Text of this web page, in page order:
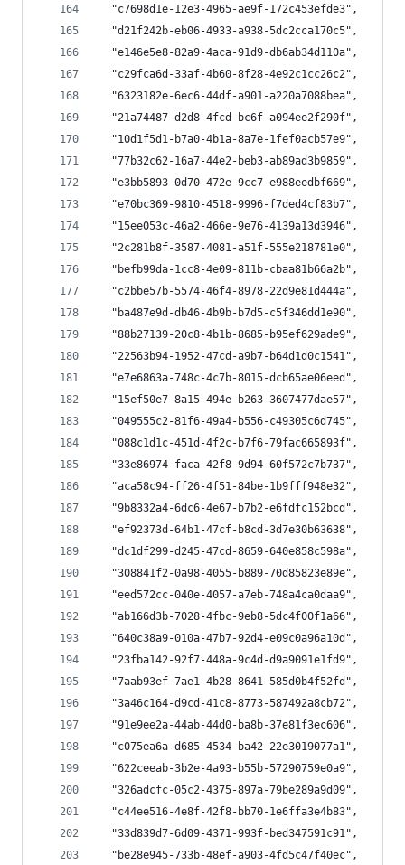
  "c7698d1e-12e3-4965-ae9f-172c453efde3",
  "d21f242b-eb06-4933-a938-5dc2cca170c5",
  "e146e5e8-82a9-4aca-91d9-db6ab34d110a",
  "c29fca6d-33af-4b60-8f28-4e92c1cc26c2",
  "6323182e-6ec6-44df-a901-a220a7088bea",
  "21a74487-d2d8-4fcd-bc6f-a094ee2f290f",
  "10d1f5d1-b7a0-4b1a-8a7e-1fef0acb57e9",
  "77b32c62-16a7-44e2-beb3-ab89ad3b9859",
  "e3bb5893-0d70-472e-9cc7-e988eedbf669",
  "e70bc369-9810-4518-9996-f7ded4cf83b7",
  "15ee053c-46a2-466e-9e76-4139a13d3946",
  "2c281b8f-3587-4081-a51f-555e218781e0",
  "befb99da-1cc8-4e09-811b-cbaa81b66a2b",
  "c2bbe57b-5574-46f4-8978-22d9e81d444a",
  "ba487e9d-db46-4b9b-b7d5-c5f346dd1e90",
  "88b27139-20c8-4b1b-8685-b95ef629ade9",
  "22563b94-1952-47cd-a9b7-b64d1d0c1541",
  "e7e6863a-748c-4c7b-8015-dcb65ae06eed",
  "15ef50e7-8a15-494e-b263-3607477dae57",
  "049555c2-81f6-49a4-b556-c49305c6d745",
  "088c1d1c-451d-4f2c-b7f6-79fac665893f",
  "33e86974-faca-42f8-9d94-60f572c7b737",
  "aca58c94-ff26-4f51-84be-1b9fff948e32",
  "9b8332a4-6dc6-4e67-b7b2-e6fdfc152bcd",
  "ef92373d-64b1-47cf-b8cd-3d7e30b63638",
  "dc1df299-d245-47cd-8659-640e858c598a",
  "308841f2-0a98-4055-b889-70d85823e89e",
  "eed572cc-040e-4057-a7eb-748a4ca0daa9",
  "ab166d3b-7028-4fbc-9eb8-5dc4f00f1a66",
  "640c38a9-010a-47b7-92d4-e09c0a96a10d",
  "23fba142-92f7-448a-9c4d-d9a9091e1fd9",
  "7aab93ef-7ae1-4b28-8641-585d0b4f52fd",
  "3a46c164-d9cd-41c8-8773-587492a8cb72",
  "91e9ee2a-44ab-44d0-ba8b-37e81f3ec606",
  "c075ea6a-d685-4534-ba42-22e3019077a1",
  "622ceeab-3b2e-4a93-b55b-57290759e0a9",
  "326adcfc-05c2-4375-897a-79be289a9d09",
  "c44ee516-4e8f-42f8-bb70-1e6ffa3e4b83",
  "33d839d7-6d09-4371-993f-bed347591c91",
  "be28e945-733b-48ef-a903-4fd5c47f40ec",